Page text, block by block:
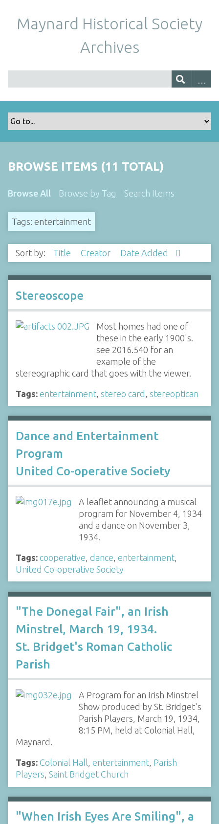
Maynard Historical Society
Archives
BROWSE ITEMS (11 TOTAL)
Browse All Browse by Tag Search Items
Tags: entertainment
Sort by: Title Creator Date Added
Stereoscope
Most homes had one of
these in the early 1900's.
see 2016.540 for an
example of the
stereographic card that goes with the viewer.
Tags: entertainment stereo card stereoptican
Dance and Entertainment
Program
United Co-operative Society
A leaflet announcing a musical
program for November 4, 1934
and a dance on November 3,
1934.
Tags: cooperative dance entertainment
United Co-operative Society
"The Donegal Fair", an Irish
Minstrel, March 19, 1934.
St. Bridget's Roman Catholic
Parish
A Program for an Irish Minstrel
Show produced by St. Bridget's
Parish Players, March 19, 1934,
8:15 PM, held at Colonial Hall,
Maynard.
Tags: Colonial Hall, entertainment, Parish
Players, Saint Bridget Church
"When Irish Eyes Are Smiling", a